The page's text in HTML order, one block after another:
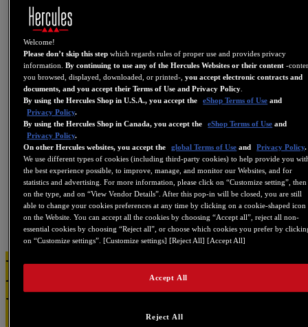
Backstage
Bonus Content
More
Where to buy
Affiliate
DJ
STREAM
OFFICIAL MUSIC
NEWS
BONUS CONTENT
WHERE TO BUY
DJControl Mix
Ultra
Welcome!
Please don’t skip this step which regards rules of proper use and provides privacy
information.By continuing to use any of the Hercules Websites or their content -
you browsed, displayed, downloaded, or printed-,you accept electronic contracts and
documents, and you accept their Terms of Use and Privacy Policy
By using the Hercules Shop in U.S.A., you accept the eShop Terms of Use and
Privacy Policy.
By using the Hercules Shop in Canada, you accept the
eShop Terms of Use and
Privacy Policy.
On other Hercules websites, you accept the
global Terms of Use and Privacy Policy.
We use different types of cookies (including third-party cookies) to help provide you
the best experience possible, to improve, manage, and monitor our Websites, and for
statistics and advertising. For more information, please click on “Customize setting”, then
on the type, and on “View Vendor Details”. After this pop-in will be closed, you are still
able to change your cookies preferences at any time by clicking on a cookie-shaped icon
on the Website. You can accept all the cookies by choosing “Accept all”, reject all non-
essential cookies by choosing “Reject all”, or choose which cookies you prefer by
on “Customize settings”. [Customize settings] [Reject All] [Accept All]
Reject All
Accept All